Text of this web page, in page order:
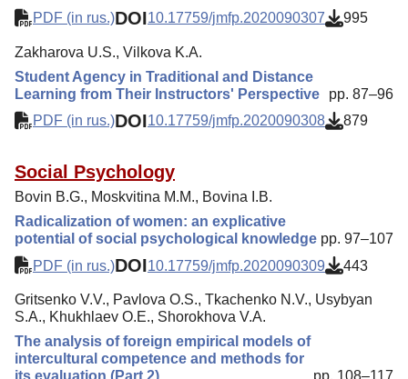
PDF (in rus.)DOI10.17759/jmfp.2020090307 995
Zakharova U.S., Vilkova K.A.
Student Agency in Traditional and Distance
Learning from Their Instructors' Perspective
pp. 87–96
PDF (in rus.)DOI10.17759/jmfp.2020090308 879
Social Psychology
Bovin B.G., Moskvitina M.M., Bovina I.B.
Radicalization of women: an explicative
potential of social psychological knowledge pp. 97–107
PDF (in rus.)DOI10.17759/jmfp.2020090309 443
Gritsenko V.V., Pavlova O.S., Tkachenko N.V., Usybyan
S.A., Khukhlaev O.E., Shorokhova V.A.
The analysis of foreign empirical models of
intercultural competence and methods for